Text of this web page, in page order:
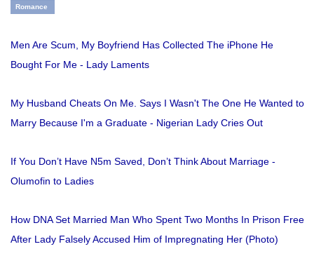
Romance
Men Are Scum, My Boyfriend Has Collected The iPhone He
Bought For Me - Lady Laments
My Husband Cheats On Me. Says I Wasn't The One He Wanted to
Marry Because I'm a Graduate - Nigerian Lady Cries Out
If You Don’t Have N5m Saved, Don’t Think About Marriage -
Olumofin to Ladies
How DNA Set Married Man Who Spent Two Months In Prison Free
After Lady Falsely Accused Him of Impregnating Her (Photo)